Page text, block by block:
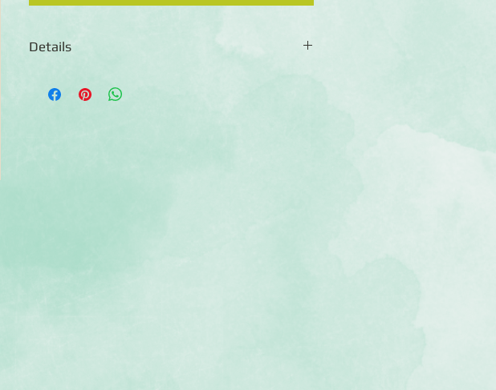
Details
◾ Acid-free, lignin-free and photo-safe